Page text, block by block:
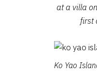
at a villa
first
Ko Yao